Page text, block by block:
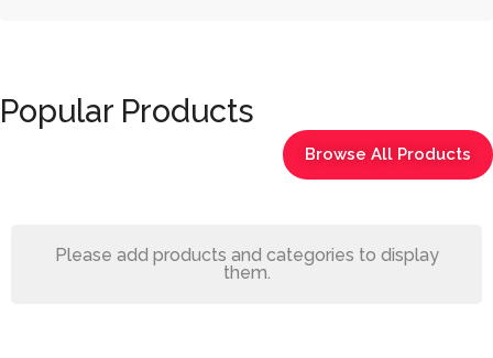
Popular Products
Browse All Products
Please add products and categories to display
them.